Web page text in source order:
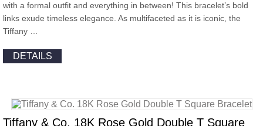
with a formal outfit and everything in between! This bracelet’s bold
links exude timeless elegance. As multifaceted as it is iconic, the
Tiffany …
DETAILS
Tiffany & Co. 18K Rose Gold Double T Square